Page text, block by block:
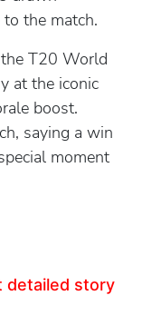
the match.
T20 World
at the iconic
boost.
saying a win
moment
detailed story